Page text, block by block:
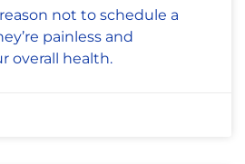
not to schedule a
painless and
overall health.